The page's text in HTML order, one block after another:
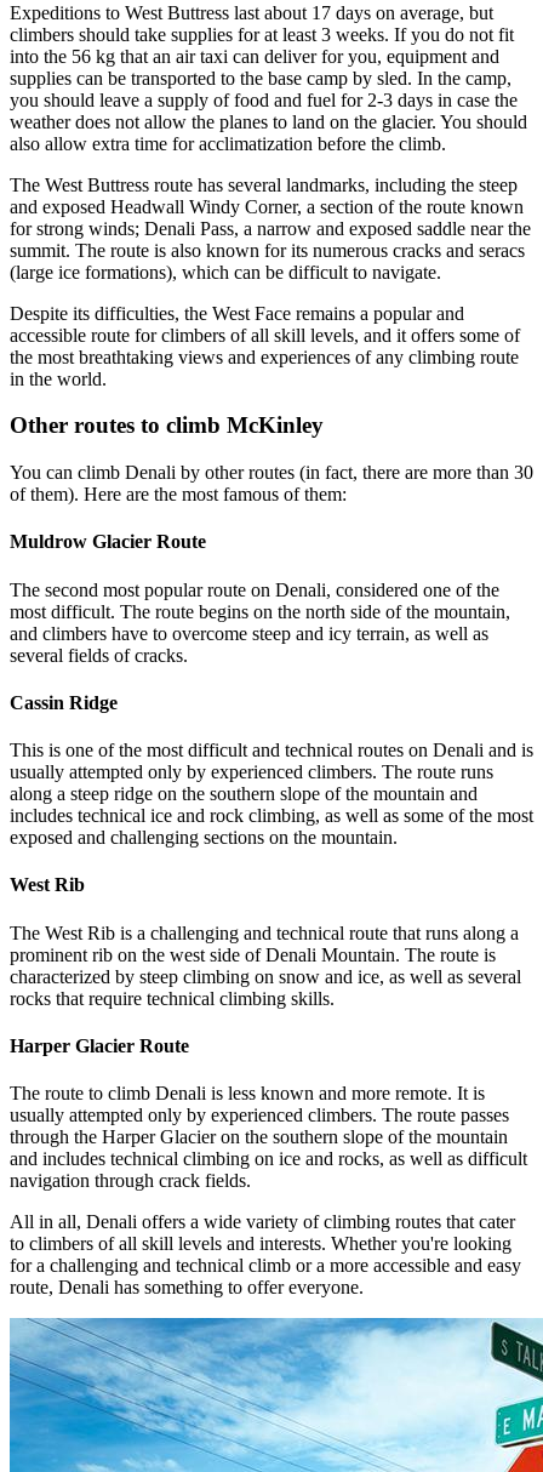
Expeditions to West Buttress last about 17 days on average, but
climbers should take supplies for at least 3 weeks. If you do not fit
into the 56 kg that an air taxi can deliver for you, equipment and
supplies can be transported to the base camp by sled. In the camp,
you should leave a supply of food and fuel for 2-3 days in case the
weather does not allow the planes to land on the glacier. You should
also allow extra time for acclimatization before the climb.
The West Buttress route has several landmarks, including the steep
and exposed Headwall Windy Corner, a section of the route known
for strong winds; Denali Pass, a narrow and exposed saddle near the
summit. The route is also known for its numerous cracks and seracs
(large ice formations), which can be difficult to navigate.
Despite its difficulties, the West Face remains a popular and
accessible route for climbers of all skill levels, and it offers some of
the most breathtaking views and experiences of any climbing route
in the world.
Other routes to climb McKinley
You can climb Denali by other routes (in fact, there are more than 30
of them). Here are the most famous of them:
Muldrow Glacier Route
The second most popular route on Denali, considered one of the
most difficult. The route begins on the north side of the mountain,
and climbers have to overcome steep and icy terrain, as well as
several fields of cracks.
Cassin Ridge
This is one of the most difficult and technical routes on Denali and is
usually attempted only by experienced climbers. The route runs
along a steep ridge on the southern slope of the mountain and
includes technical ice and rock climbing, as well as some of the most
exposed and challenging sections on the mountain.
West Rib
The West Rib is a challenging and technical route that runs along a
prominent rib on the west side of Denali Mountain. The route is
characterized by steep climbing on snow and ice, as well as several
rocks that require technical climbing skills.
Harper Glacier Route
The route to climb Denali is less known and more remote. It is
usually attempted only by experienced climbers. The route passes
through the Harper Glacier on the southern slope of the mountain
and includes technical climbing on ice and rocks, as well as difficult
navigation through crack fields.
All in all, Denali offers a wide variety of climbing routes that cater
to climbers of all skill levels and interests. Whether you're looking
for a challenging and technical climb or a more accessible and easy
route, Denali has something to offer everyone.